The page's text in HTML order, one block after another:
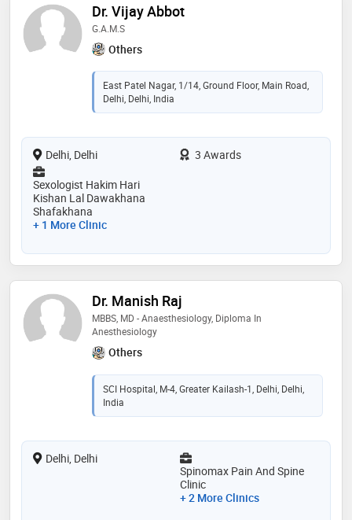
Dr. Vijay Abbot
G.A.M.S
Others
East Patel Nagar, 1/14, Ground Floor, Main Road,
Delhi, Delhi, India
Delhi, Delhi
3 Awards
Sexologist Hakim Hari
Kishan Lal Dawakhana
Shafakhana
+ 1 More Clinic
Dr. Manish Raj
MBBS, MD - Anaesthesiology, Diploma In
Anesthesiology
Others
SCI Hospital, M-4, Greater Kailash-1, Delhi, Delhi,
India
Delhi, Delhi
Spinomax Pain And Spine
Clinic
+ 2 More Clinics